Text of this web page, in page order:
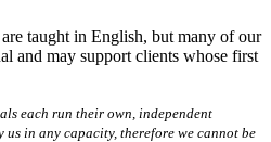
taught in English, but many of our
and may support clients whose first
each run their own, independent
us in any capacity, therefore we cannot be